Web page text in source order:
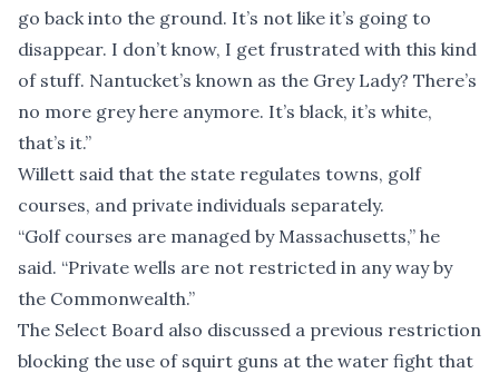
go back into the ground. It’s not like it’s going to
disappear. I don’t know, I get frustrated with this kind
of stuff. Nantucket’s known as the Grey Lady? There’s
no more grey here anymore. It’s black, it’s white,
that’s it.”
Willett said that the state regulates towns, golf
courses, and private individuals separately.
“Golf courses are managed by Massachusetts,” he
said. “Private wells are not restricted in any way by
the Commonwealth.”
The Select Board also discussed a previous restriction
blocking the use of squirt guns at the water fight that